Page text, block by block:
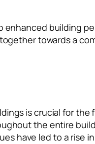
enhanced building
towards a
is crucial for
the entire
have led to a rise